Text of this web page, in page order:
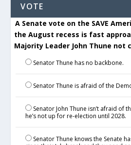
VOTE
A Senate vote on the SAVE
the August recess is fast
Majority Leader John Thune not
Senator Thune has no backbone.
Senator Thune is afraid of the
Senator John Thune isn’t afraid of
he’s not up for re-election until 2028.
Senator Thune knows the Senate